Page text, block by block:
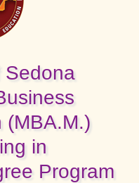
Sedona
(MBA.M.)
in
Program